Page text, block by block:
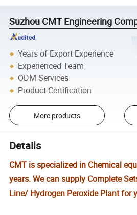
Suzhou CMT Engineering
Years of Export Experience
Experienced Team
ODM Services
Product Certification
More products
Details
CMT is specialized in Chemical
years. We can supply Complete
Line/ Hydrogen Peroxide Plant for